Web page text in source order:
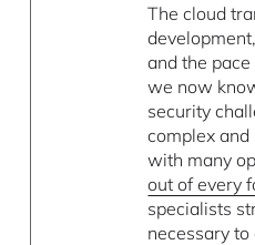
The cloud
and the
we now
security
complex
with many
out of every
specialists
necessary